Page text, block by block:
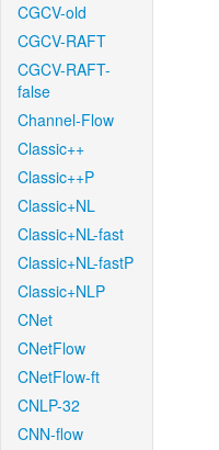
CGCV-old
CGCV-RAFT
CGCV-RAFT-
false
Channel-Flow
Classic++
Classic++P
Classic+NL
Classic+NL-fast
Classic+NL-fastP
Classic+NLP
CNet
CNetFlow
CNetFlow-ft
CNLP-32
CNN-flow